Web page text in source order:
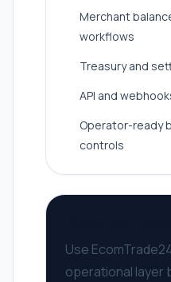
Merchant
workflows
Treasury and
API and
Operator-ready
controls
Use
operational layer